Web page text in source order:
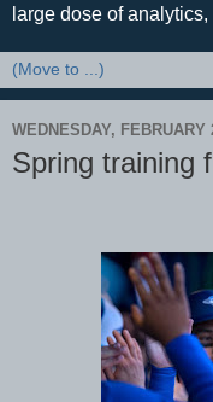
large dose of
WEDNESDAY, FEBRUARY
Spring training